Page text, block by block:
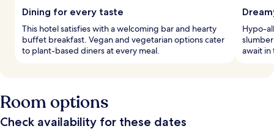
Dining for every taste
This hotel satisfies with a welcoming bar and hearty
buffet breakfast. Vegan and vegetarian options cater
to plant-based diners at every meal.
Hypo-
await in
Room options
Check availability for these dates